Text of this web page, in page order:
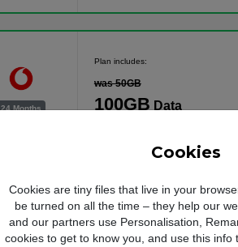
Cookies
Cookies are tiny files that live in your
be turned on all the time – they help our
and our partners use Personalisation,
cookies to get to know you, and use this info
24 Months
Plan includes:
was 50GB
100GB Data
Plan includes:
was 50GB